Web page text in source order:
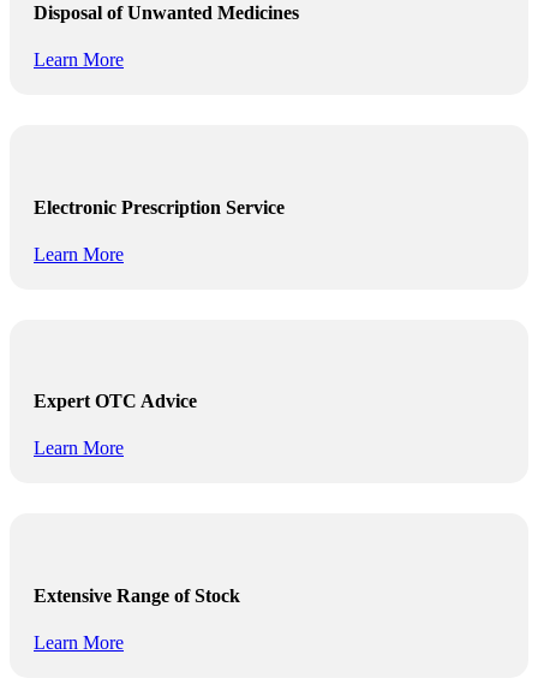
Disposal of Unwanted Medicines
Learn More
Electronic Prescription Service
Learn More
Expert OTC Advice
Learn More
Extensive Range of Stock
Learn More